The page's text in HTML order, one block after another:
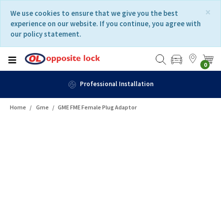
content
navigation
menu
×
We use cookies to ensure that we give you the best
experience on our website. If you continue, you agree with
our policy statement.
0
Home Gme GME FME Female Plug Adaptor